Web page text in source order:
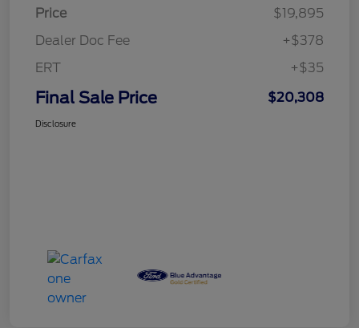
Price
$19,895
Dealer Doc Fee
+$378
ERT
+$35
Final Sale Price $20,308
Disclosure